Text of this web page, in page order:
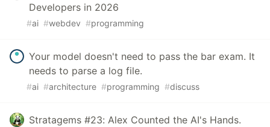
Developers in 2026
#ai #webdev #programming
Your model doesn't need to pass the bar exam. It
needs to parse a log file.
#ai #architecture #programming #discuss
Stratagems #23: Alex Counted the AI's Hands.